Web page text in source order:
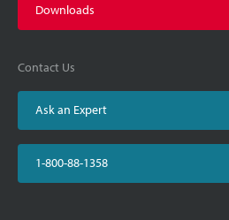
Downloads
Contact Us
Ask an Expert
1-800-88-1358